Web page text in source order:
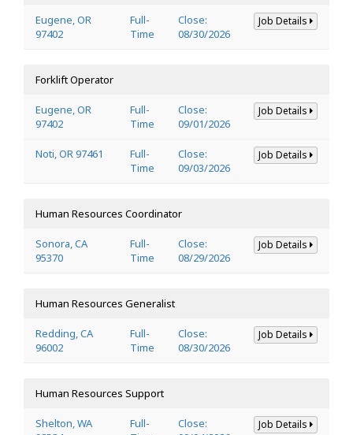
Eugene, OR
97402
Full-
Time
Close:
08/30/2026
Job Details
Forklift Operator
Eugene, OR
97402
Full-
Time
Close:
09/01/2026
Job Details
Noti, OR 97461
Full-
Time
Close:
09/03/2026
Job Details
Human Resources Coordinator
Sonora, CA
95370
Full-
Time
Close:
08/29/2026
Job Details
Human Resources Generalist
Redding, CA
96002
Full-
Time
Close:
08/30/2026
Job Details
Human Resources Support
Shelton, WA
Full-
Close:
Job Details